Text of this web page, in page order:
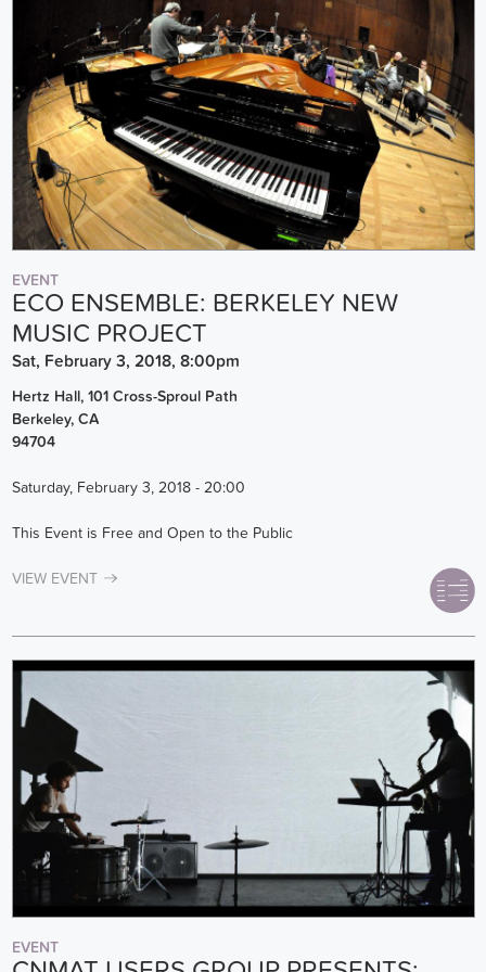
EVENT
ECO ENSEMBLE: BERKELEY NEW
MUSIC PROJECT
Sat, February 3, 2018, 8:00pm
Hertz Hall, 101 Cross-Sproul Path
Berkeley, CA
94704
Saturday, February 3, 2018 - 20:00
This Event is Free and Open to the Public
VIEW EVENT
EVENT